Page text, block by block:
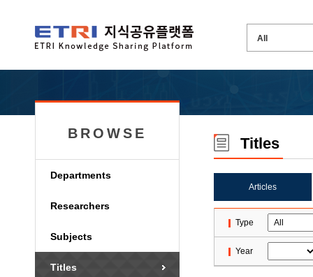
BROWSE
Departments
Researchers
Subjects
Titles
Titles
Articles
Type
Year